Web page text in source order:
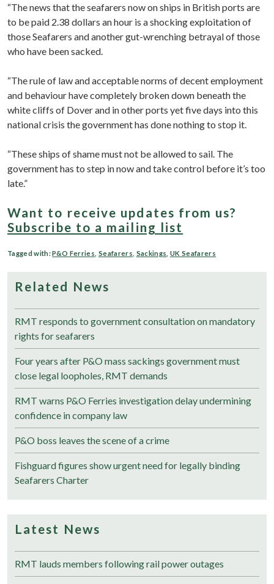
“The news that the seafarers now on ships in British ports are
to be paid 2.38 dollars an hour is a shocking exploitation of
those Seafarers and another gut-wrenching betrayal of those
who have been sacked.
“The rule of law and acceptable norms of decent employment
and behaviour have completely broken down beneath the
white cliffs of Dover and in other ports yet five days into this
national crisis the government has done nothing to stop it.
“These ships of shame must not be allowed to sail. The
government has to step in now and take control before it’s too
late.”
Want to receive updates from us?
Subscribe to a mailing list
Tagged with:P&O Ferries Seafarers Sackings UK Seafarers
Related News
RMT responds to government consultation on mandatory
rights for seafarers
Four years after P&O mass sackings government must
close legal loopholes, RMT demands
RMT warns P&O Ferries investigation delay undermining
confidence in company law
P&O boss leaves the scene of a crime
Fishguard figures show urgent need for legally binding
Seafarers Charter
Latest News
RMT lauds members following rail power outages